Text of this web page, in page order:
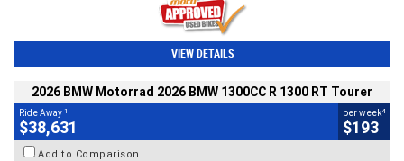
VIEW DETAILS
2026 BMW Motorrad 2026 BMW 1300CC R 1300 RT Tourer
Ride Away 1
$38,631
per week4
$193
Add to Comparison